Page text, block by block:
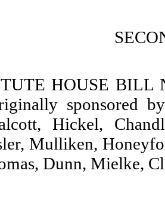
HOUSE BILL
sponsored
Hickel,
Mulliken,
Dunn, Mielke,